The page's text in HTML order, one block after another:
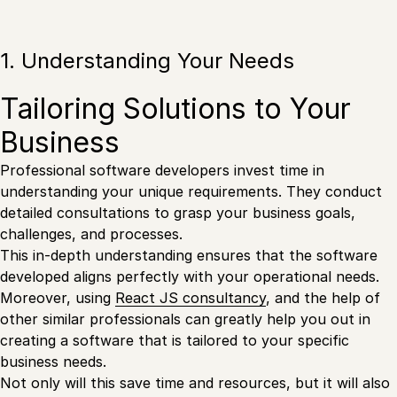
1. Understanding Your Needs
Tailoring Solutions to Your
Business
Professional software developers invest time in
understanding your unique requirements. They conduct
detailed consultations to grasp your business goals,
challenges, and processes.
This in-depth understanding ensures that the software
developed aligns perfectly with your operational needs.
Moreover, using React JS consultancy, and the help of
other similar professionals can greatly help you out in
creating a software that is tailored to your specific
business needs.
Not only will this save time and resources, but it will also